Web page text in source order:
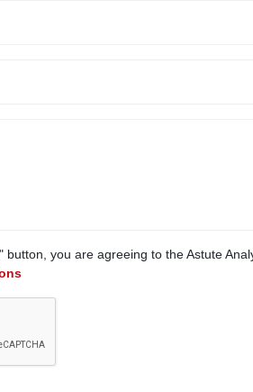
button, you are agreeing to the Astute